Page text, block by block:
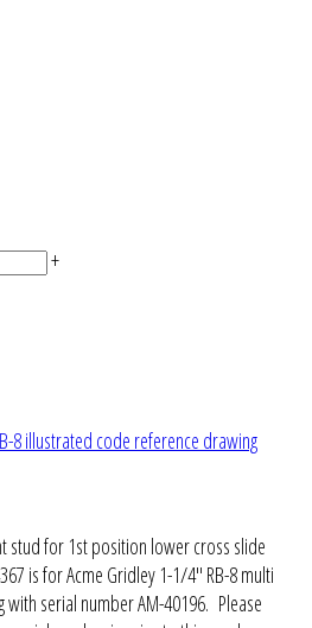
+
8 illustrated code reference drawing
stud for 1st position lower cross slide
is for Acme Gridley 1-1/4" RB-8 multi
serial number AM-40196. Please